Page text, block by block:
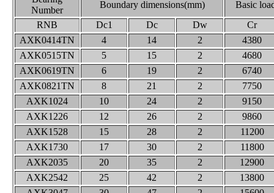
Number
Boundary dimensions(mm)
Basic
RNB
Dc1 Dc Dw
Cr
AXK0414TN
4 14 2
4380
AXK0515TN
5 15 2
4680
AXK0619TN
6 19 2
6740
AXK0821TN
8 21 2
7750
AXK1024
10 24 2
9150
AXK1226
12 26 2
9860
AXK1528
15 28 2
11200
AXK1730
17 30 2
11800
AXK2035
20 35 2
12900
AXK2542
25 42 2
13800